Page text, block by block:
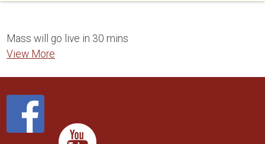
Mass will go live in 30 mins
View More